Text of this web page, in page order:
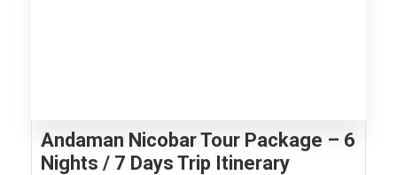
Andaman Nicobar Tour Package – 6
Nights / 7 Days Trip Itinerary